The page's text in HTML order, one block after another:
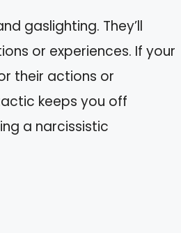
gaslighting. They’ll
or experiences. If your
their actions or
keeps you off
a narcissistic